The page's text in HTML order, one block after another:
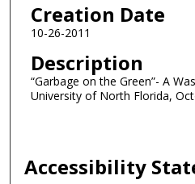
Creation Date
10-26-2011
Description
“Garbage on the Green”- A
University of North Florida,
Accessibility